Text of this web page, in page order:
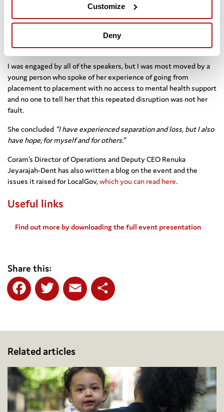
Customize
Deny
its founder Thomas Coram would have been 350 this year.
to establish the charity through a special act of parliament and it
continues today to work with some of the most vulnerable in
society.
I was engaged by all of the speakers, but I was most moved by a
young person who spoke of her experience of going from
placement to placement with no access to mental health support
and no one to tell her that this repeated disruption was not her
fault.
She concluded “I have experienced separation and loss, but I also
have hope; for myself and for others.”
Coram’s Director of Operations and Deputy CEO Renuka
Jeyarajah-Dent has also written a blog on the event and the
issues it raised for LocalGov,which you can read here.
Useful links
Find out more by downloading the full event presentation
Share this:
Related articles